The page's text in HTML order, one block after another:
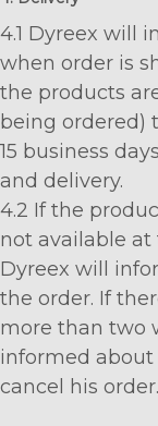
4.1 Dyreex will
when order is
the products
being ordered)
15 business
and delivery.
4.2 If the
not available
Dyreex will
the order. If
more than two
informed
cancel his order.